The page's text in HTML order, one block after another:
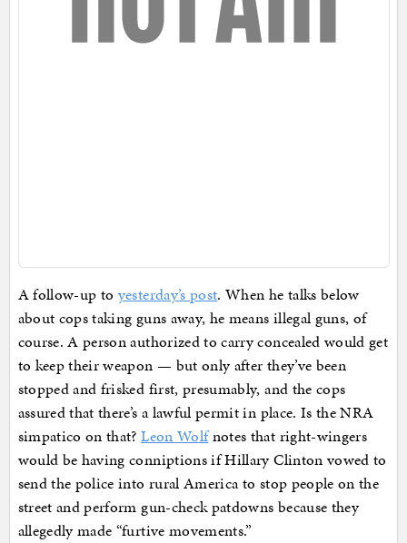
A follow-up to yesterday’s post. When he talks below
about cops taking guns away, he means illegal guns, of
course. A person authorized to carry concealed would get
to keep their weapon — but only after they’ve been
stopped and frisked first, presumably, and the cops
assured that there’s a lawful permit in place. Is the NRA
simpatico on that?Leon Wolfnotes that right-wingers
would be having conniptions if Hillary Clinton vowed to
send the police into rural America to stop people on the
street and perform gun-check patdowns because they
allegedly made “furtive movements.”